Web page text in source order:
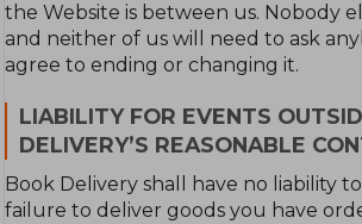
the Website is between us. Nobody
and neither of us will need to ask
agree to ending or changing it.
LIABILITY FOR EVENTS
DELIVERY’S REASONABLE
Book Delivery shall have no liability
failure to deliver goods you have